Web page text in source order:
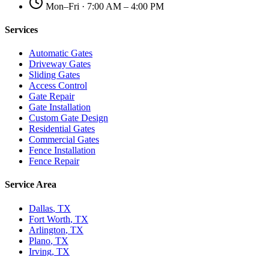
Mon–Fri · 7:00 AM – 4:00 PM
Services
Automatic Gates
Driveway Gates
Sliding Gates
Access Control
Gate Repair
Gate Installation
Custom Gate Design
Residential Gates
Commercial Gates
Fence Installation
Fence Repair
Service Area
Dallas, TX
Fort Worth, TX
Arlington, TX
Plano, TX
Irving, TX